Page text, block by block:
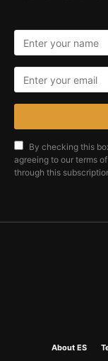
By checking this
agreeing to our terms
through this
About ES